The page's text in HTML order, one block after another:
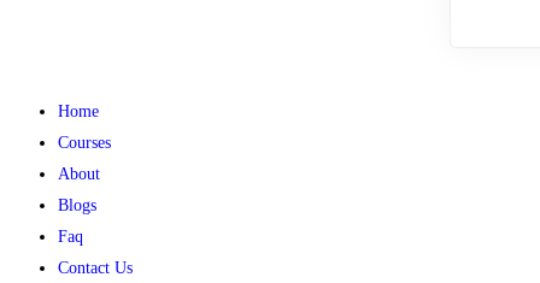
Home
Courses
About
Blogs
Faq
Contact Us